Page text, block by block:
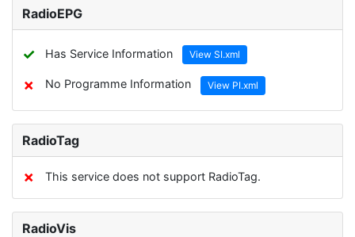
RadioEPG
✓ Has Service Information View SI.xml
✗ No Programme Information View PI.xml
RadioTag
✗ This service does not support RadioTag.
RadioVis